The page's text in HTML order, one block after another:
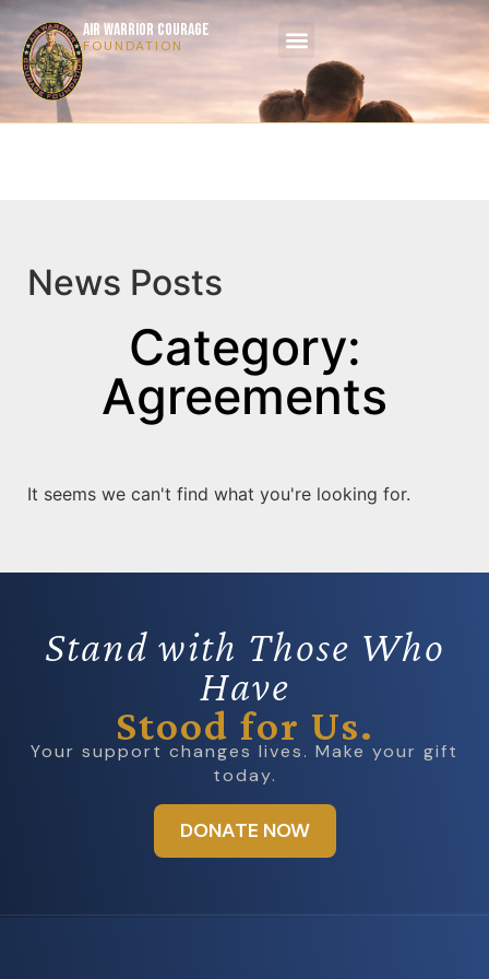
AIR WARRIOR COURAGE
FOUNDATION
News Posts
Category:
Agreements
It seems we can't find what you're looking for.
Stand with Those Who
Have
Stood for Us.
Your support changes lives. Make your gift
today.
DONATE NOW